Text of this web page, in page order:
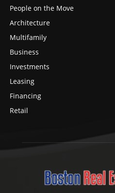
People on the Move
Architecture
Multifamily
Business
Investments
Leasing
Financing
Retail